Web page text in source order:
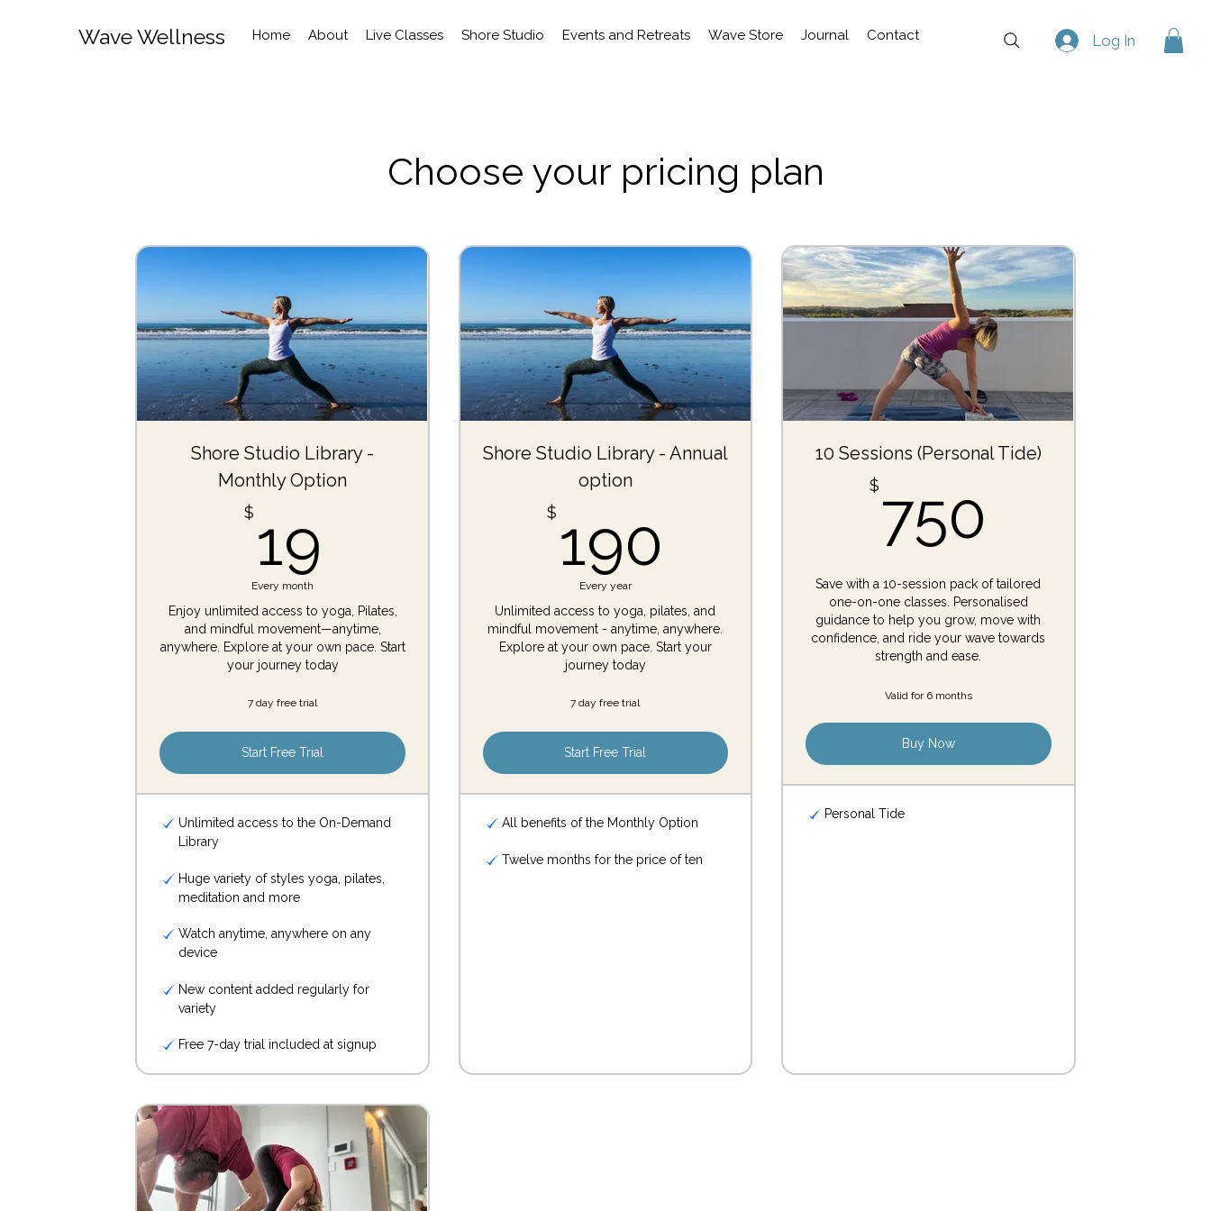
Wave Wellness Home About Live Classes Shore Studio Events and Retreats Wave Store Journal Contact Log In
Choose your pricing plan
Shore Studio Library -
Monthly Option
$ 19
Every month
Enjoy unlimited access to yoga, Pilates,
and mindful movement—anytime,
anywhere. Explore at your own pace. Start
your journey today
7 day free trial
Start Free Trial
Unlimited access to the On-Demand
Library
Huge variety of styles yoga, pilates,
meditation and more
Watch anytime, anywhere on any
device
New content added regularly for
variety
Free 7-day trial included at signup
Shore Studio Library - Annual
option
$ 190
Every year
Unlimited access to yoga, pilates, and
mindful movement - anytime, anywhere.
Explore at your own pace. Start your
journey today
7 day free trial
Start Free Trial
All benefits of the Monthly Option
Twelve months for the price of ten
10 Sessions (Personal Tide)
$ 750
Save with a 10-session pack of tailored
one-on-one classes. Personalised
guidance to help you grow, move with
confidence, and ride your wave towards
strength and ease.
Valid for 6 months
Buy Now
Personal Tide